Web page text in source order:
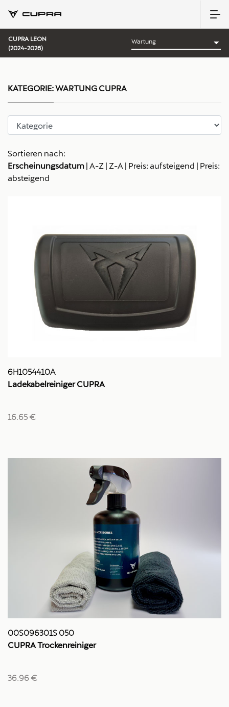
CUPRA LEON
(2024-2026)
Sortieren nach:
Erscheinungsdatum | A-Z | Z-A | Preis: aufsteigend | Preis:
absteigend
6H1054410A
Ladekabelreiniger CUPRA
16.65 €
00S096301S 050
CUPRA Trockenreiniger
36.96 €
KATEGORIE:WARTUNG CUPRA